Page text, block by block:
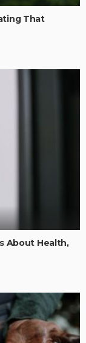
That
About Health,